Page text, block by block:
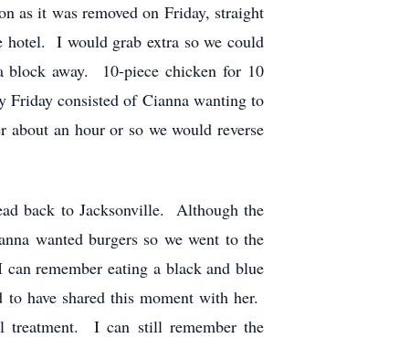
as it was removed on Friday, straight
I would grab extra so we could
away. 10-piece chicken for 10
consisted of Cianna wanting to
an hour or so we would reverse
back to Jacksonville. Although the
wanted burgers so we went to the
remember eating a black and blue
have shared this moment with her.
treatment. I can still remember the